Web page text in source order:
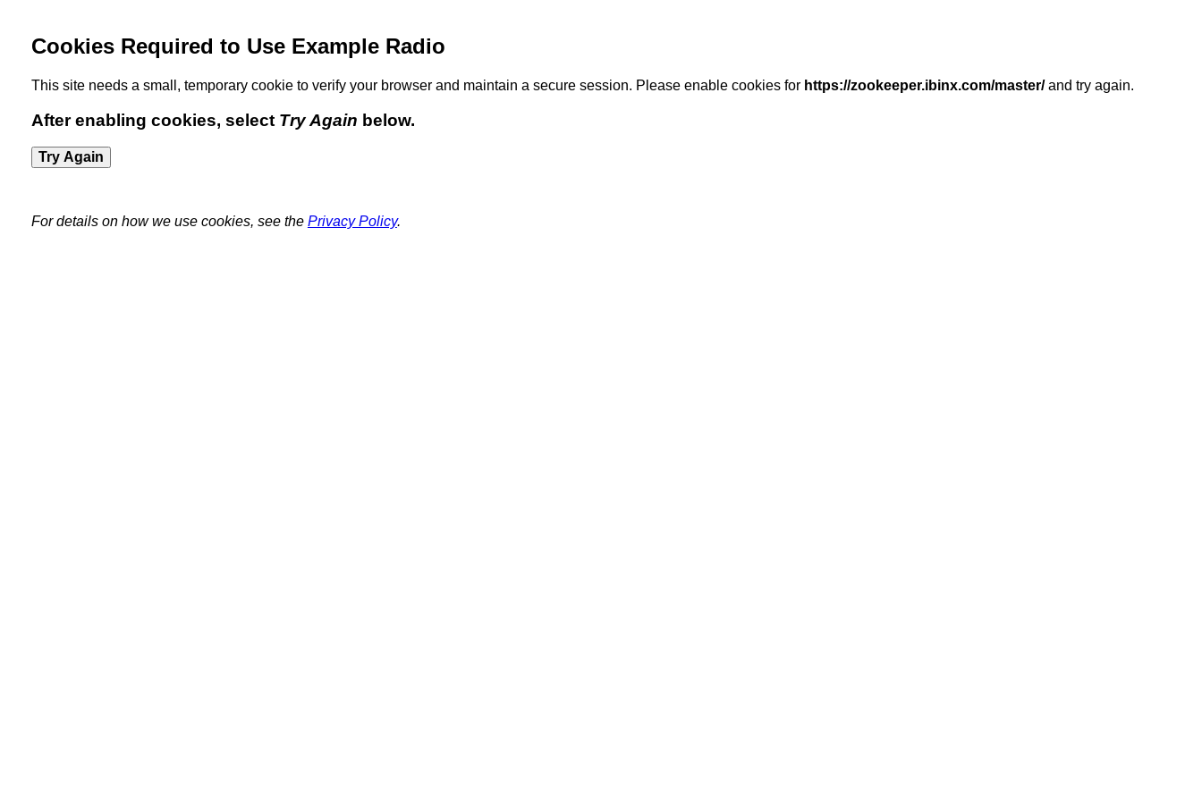
Cookies Required to Use Example Radio
This site needs a small, temporary cookie to verify your browser and maintain a secure session. Please enable cookies for https://zookeeper.ibinx.com/master/and try again.
After enabling cookies, select Try Again below.
Try Again
For details on how we use cookies, see the Privacy Policy.